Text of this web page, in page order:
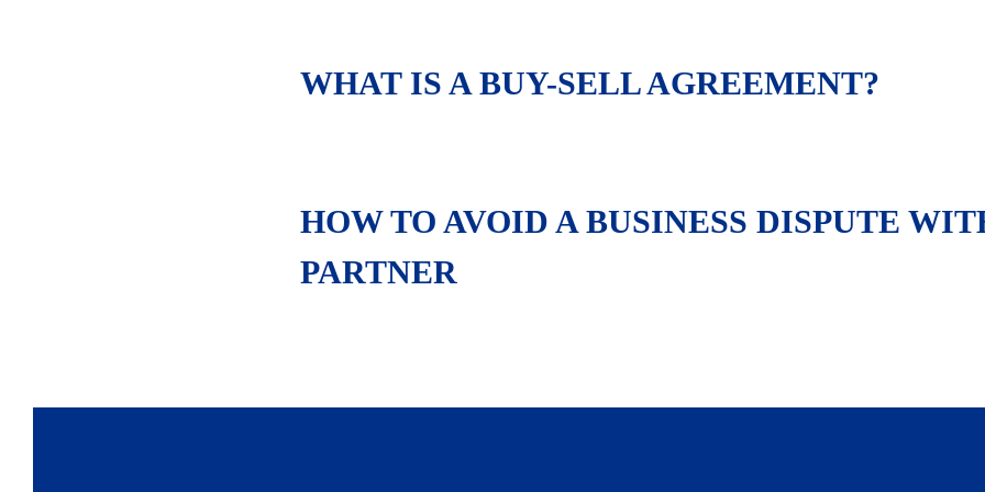
WHAT IS A BUY-SELL AGREEMENT?
HOW TO AVOID A BUSINESS DISPUTE
PARTNER